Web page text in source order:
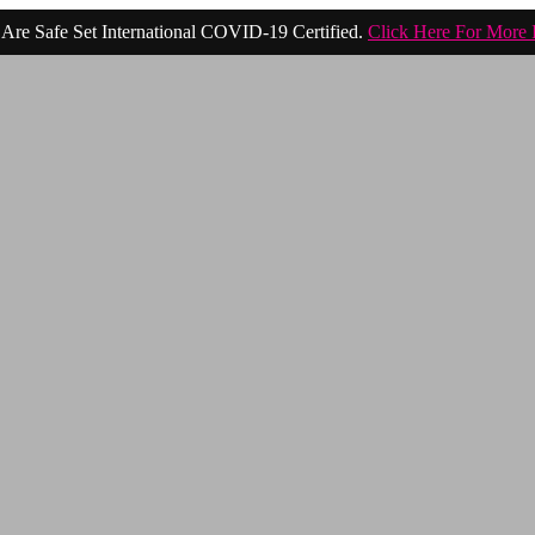
Safe Set International COVID-19 Certified. Click Here For More